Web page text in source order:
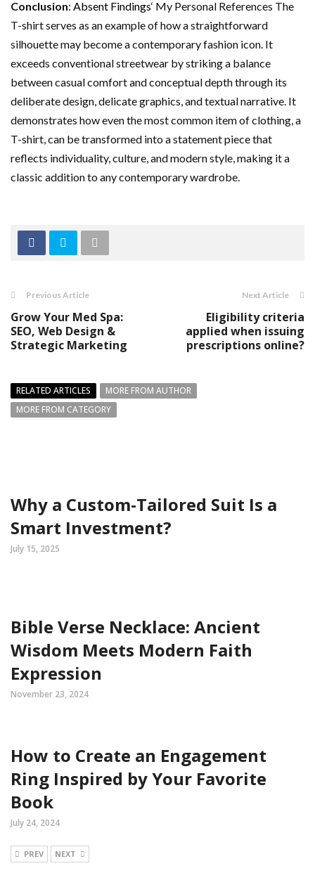
Conclusion: Absent Findings‘ My Personal References The
T-shirt serves as an example of how a straightforward
silhouette may become a contemporary fashion icon. It
exceeds conventional streetwear by striking a balance
between casual comfort and conceptual depth through its
deliberate design, delicate graphics, and textual narrative. It
demonstrates how even the most common item of clothing, a
T-shirt, can be transformed into a statement piece that
reflects individuality, culture, and modern style, making it a
classic addition to any contemporary wardrobe.
Previous Article
Grow Your Med Spa:
SEO, Web Design &
Strategic Marketing
Next Article
Eligibility criteria
applied when issuing
prescriptions online?
RELATED ARTICLES
MORE FROM AUTHOR
MORE FROM CATEGORY
Why a Custom-Tailored Suit Is a
Smart Investment?
July 15, 2025
Bible Verse Necklace: Ancient
Wisdom Meets Modern Faith
Expression
November 23, 2024
How to Create an Engagement
Ring Inspired by Your Favorite
Book
July 24, 2024
PREV NEXT